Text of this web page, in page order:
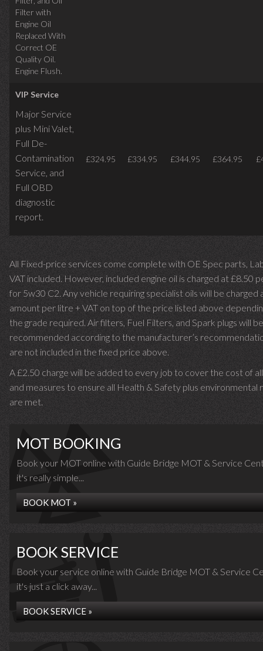
Filter with
Engine Oil
Replaced With
Correct OE
Quality Oil.
Engine Flush.
VIP Service
Major Service
plus Mini Valet,
Full De-
Contamination
Service, and
Full OBD
diagnostic
report.
£324.95 £334.95 £344.95 £364.95
All Fixed-price services come complete with OE Spec parts,
VAT included. However, included engine oil is charged at £8.50
for 5w30 C2. Any vehicle requiring specialist oils will be charged
amount per litre + VAT on top of the price listed above
the grade required. Air filters, Fuel Filters, and Spark plugs will be
recommended according to the manufacturer’s
are not included in the fixed price above.
A £2.50 charge will be added to every job to cover the cost of
and measures to ensure all Health & Safety plus environmental
are met.
MOT BOOKING
Book your MOT online with Guide Bridge MOT & Service
it's really simple...
BOOK MOT »
BOOK SERVICE
Book your service online with Guide Bridge MOT & Service
it's just a click away...
BOOK SERVICE »